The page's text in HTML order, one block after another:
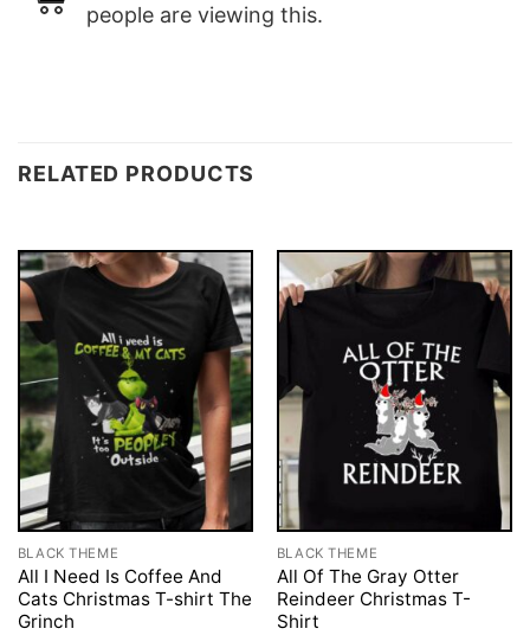
people are viewing this.
RELATED PRODUCTS
BLACK THEME
All I Need Is Coffee And
Cats Christmas T-shirt The
Grinch
BLACK THEME
All Of The Gray Otter
Reindeer Christmas T-
Shirt